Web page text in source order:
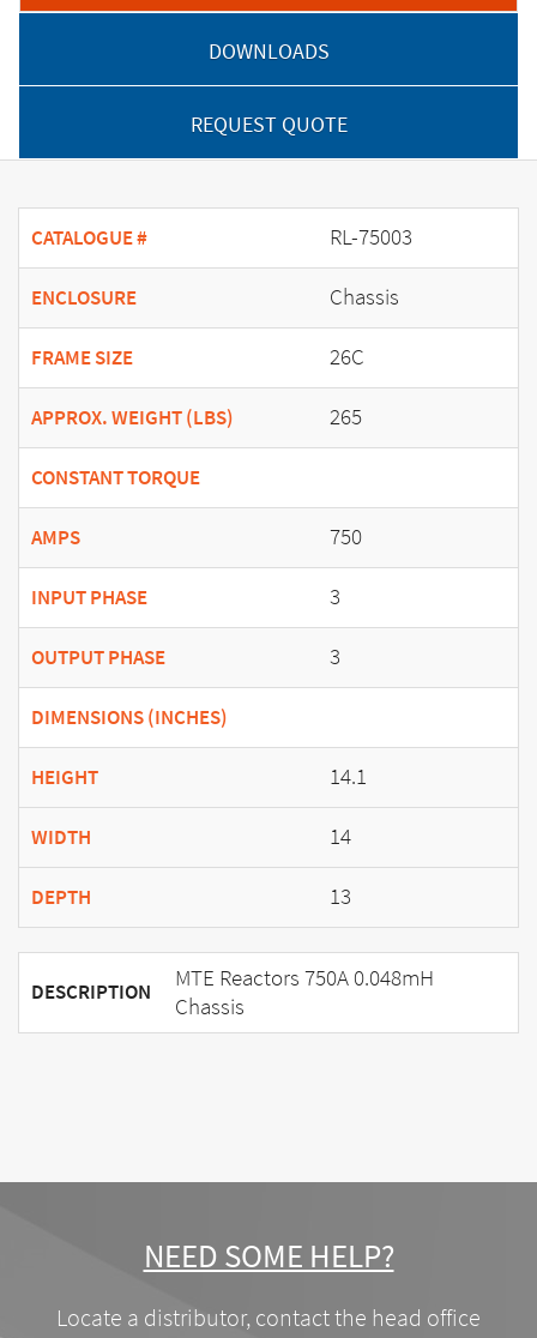
DOWNLOADS
REQUEST QUOTE
CATALOGUE # RL-75003
ENCLOSURE Chassis
FRAME SIZE 26C
APPROX. WEIGHT (LBS) 265
CONSTANT TORQUE
AMPS 750
INPUT PHASE 3
OUTPUT PHASE 3
DIMENSIONS (INCHES)
HEIGHT 14.1
WIDTH 14
DEPTH 13
DESCRIPTION
MTE Reactors 750A 0.048mH
Chassis
NEED SOME HELP?
Locate a distributor, contact the head office